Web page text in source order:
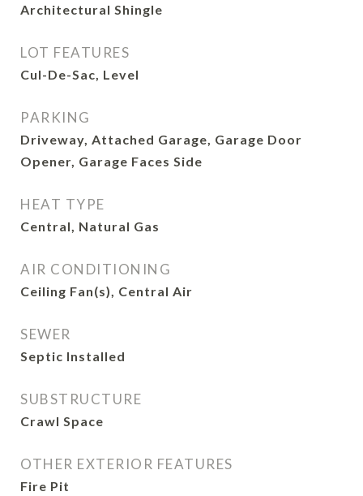
Architectural Shingle
LOT FEATURES
Cul-De-Sac, Level
PARKING
Driveway, Attached Garage, Garage Door
Opener, Garage Faces Side
HEAT TYPE
Central, Natural Gas
AIR CONDITIONING
Ceiling Fan(s), Central Air
SEWER
Septic Installed
SUBSTRUCTURE
Crawl Space
OTHER EXTERIOR FEATURES
Fire Pit